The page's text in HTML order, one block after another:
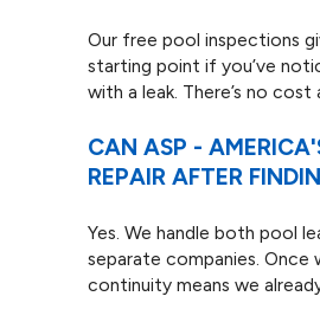
Our free pool inspections
starting point if you’ve
with a leak. There’s no
CAN ASP -
REPAIR AFTER
Yes. We handle both pool
separate companies.
continuity means we